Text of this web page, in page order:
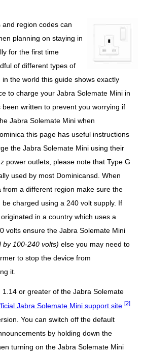
region codes can
planning on staying in
for the first time
of different types of
the world this guide shows exactly
to charge your Jabra Solemate Mini in
been written to prevent you worrying if
Jabra Solemate Mini when
this page has useful instructions
the Jabra Solemate Mini using their
power outlets, please note that Type G
used by most Dominicansd. When
from a different region make sure the
charged using a 240 volt supply. If
in a country which uses a
volts ensure the Jabra Solemate Mini
by 100-240 volts) else you may need to
to stop the device from
it.
1.14 or greater of the Jabra Solemate
Jabra Solemate Mini support site [2]
You can switch off the default
by holding down the
turning on the Jabra Solemate Mini